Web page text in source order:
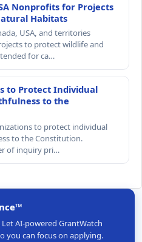
Nonprofits for Projects
Habitats
USA, and territories
to protect wildlife and
for ca…
to Protect Individual
to the
to protect individual
to the Constitution.
of inquiry pri…
AI-powered GrantWatch
you can focus on applying.